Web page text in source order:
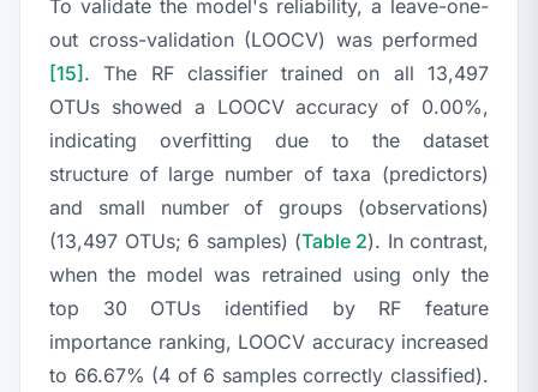
To validate the model's reliability, a leave-one-
out cross-validation (LOOCV) was performed
[15] . The RF classifier trained on all 13,497
OTUs showed a LOOCV accuracy of 0.00%,
indicating overfitting due to the dataset
structure of large number of taxa (predictors)
and small number of groups (observations)
(13,497 OTUs; 6 samples) (Table 2). In contrast,
when the model was retrained using only the
top 30 OTUs identified by RF feature
importance ranking, LOOCV accuracy increased
to 66.67% (4 of 6 samples correctly classified).